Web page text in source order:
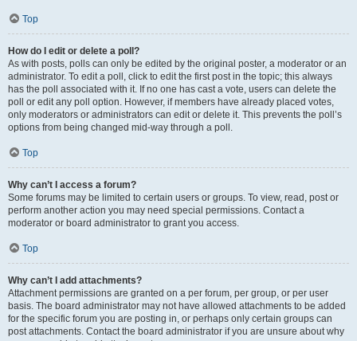
Top
How do I edit or delete a poll?
As with posts, polls can only be edited by the original poster, a moderator or an
administrator. To edit a poll, click to edit the first post in the topic; this always
has the poll associated with it. If no one has cast a vote, users can delete the
poll or edit any poll option. However, if members have already placed votes,
only moderators or administrators can edit or delete it. This prevents the poll’s
options from being changed mid-way through a poll.
Top
Why can’t I access a forum?
Some forums may be limited to certain users or groups. To view, read, post or
perform another action you may need special permissions. Contact a
moderator or board administrator to grant you access.
Top
Why can’t I add attachments?
Attachment permissions are granted on a per forum, per group, or per user
basis. The board administrator may not have allowed attachments to be added
for the specific forum you are posting in, or perhaps only certain groups can
post attachments. Contact the board administrator if you are unsure about why